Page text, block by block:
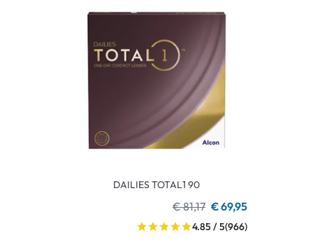
DAILIES TOTAL1 90
€ 81,17 € 69,95
4.85 / 5(966)